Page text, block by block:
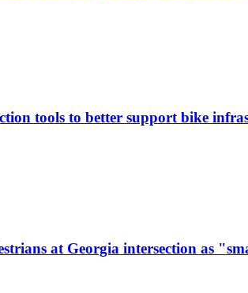
tools to better support bike
at Georgia intersection as